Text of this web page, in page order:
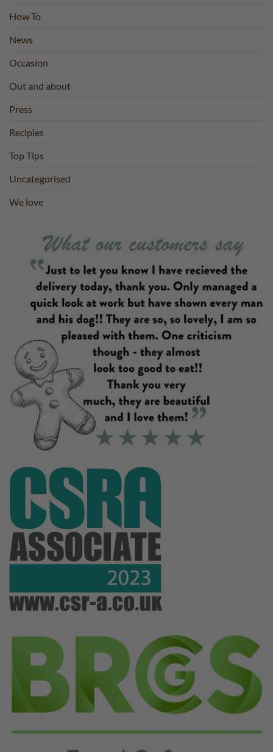
How To
News
Occasion
Out and about
Press
Recipies
Top Tips
Uncategorised
We love